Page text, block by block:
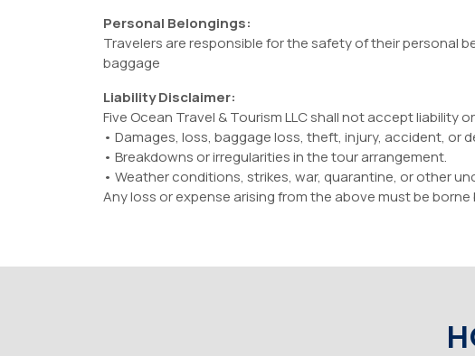
Personal Belongings:
Travelers are responsible for the safety of their personal
baggage
Liability Disclaimer:
Five Ocean Travel & Tourism LLC shall not accept liability
• Damages, loss, baggage loss, theft, injury, accident, or
• Breakdowns or irregularities in the tour arrangement.
• Weather conditions, strikes, war, quarantine, or other
Any loss or expense arising from the above must be